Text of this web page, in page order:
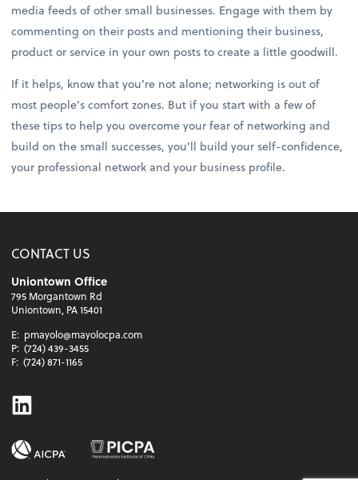
media feeds of other small businesses. Engage with them by
commenting on their posts and mentioning their business,
product or service in your own posts to create a little goodwill.
If it helps, know that you’re not alone; networking is out of
most people’s comfort zones. But if you start with a few of
these tips to help you overcome your fear of networking and
build on the small successes, you’ll build your self-confidence,
your professional network and your business profile.
CONTACT US
Uniontown Office
795 Morgantown Rd
Uniontown, PA 15401
E: pmayolo@mayolocpa.com
P: (724) 439-3455
F: (724) 871-1165
Linkedin